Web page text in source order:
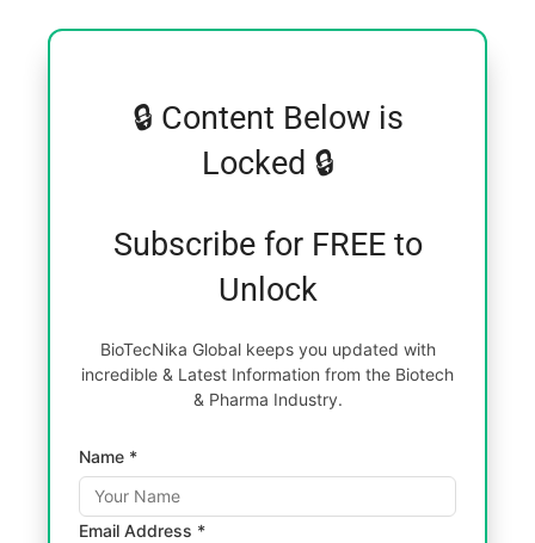
🔒 Content Below is
Locked 🔒
Subscribe for FREE to
Unlock
BioTecNika Global keeps you updated with
incredible & Latest Information from the Biotech
& Pharma Industry.
Name *
Email Address *